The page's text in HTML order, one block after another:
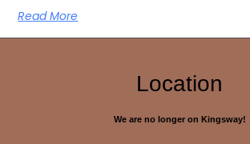
Read More
Location
We are no longer on Kingsway!